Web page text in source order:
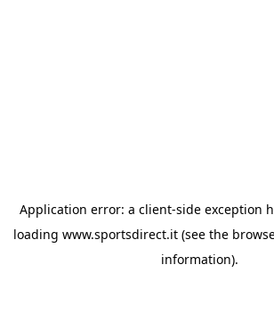
Application error: a client-side exception
loading www.sportsdirect.it (see the
information).